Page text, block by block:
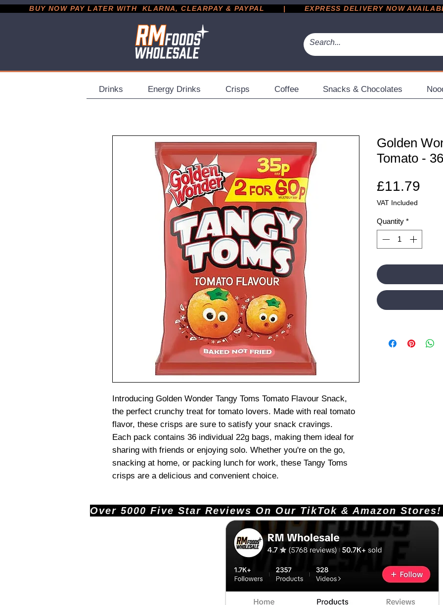
BUY NOW PAY LATER WITH  KLARNA, CLEARPAY & PAYPAL       |       EXPRESS DELIVERY NOW AVAILABLE
Drinks Energy Drinks Crisps Coffee Snacks & Chocolates
Introducing Golden Wonder Tangy Toms Tomato Flavour Snack,
the perfect crunchy treat for tomato lovers. Made with real tomato
flavor, these crisps are sure to satisfy your snack cravings.
Each pack contains 36 individual 22g bags, making them ideal for
sharing with friends or enjoying solo. Whether you're on the go,
snacking at home, or packing lunch for work, these Tangy Toms
crisps are a delicious and convenient choice.
Golden
Tomato -
£11.79
VAT Included
Quantity *
Over 5000 Five Star Reviews On Our TikTok &